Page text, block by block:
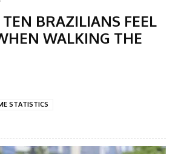
BRAZILIANS FEEL
WALKING THE
STATISTICS